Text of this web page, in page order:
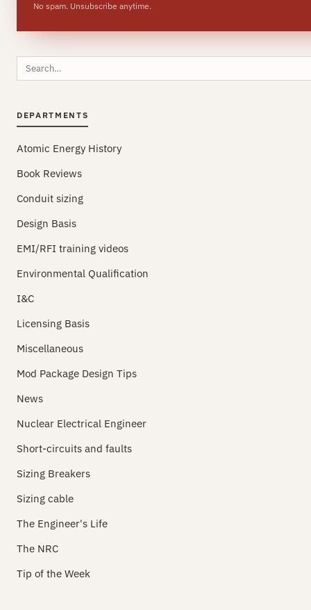
No spam. Unsubscribe anytime.
Search
this
DEPARTMENTS
Atomic Energy History
Book Reviews
Conduit sizing
Design Basis
EMI/RFI training videos
Environmental Qualification
I&C
Licensing Basis
Miscellaneous
Mod Package Design Tips
News
Nuclear Electrical Engineer
Short-circuits and faults
Sizing Breakers
Sizing cable
The Engineer's Life
The NRC
Tip of the Week